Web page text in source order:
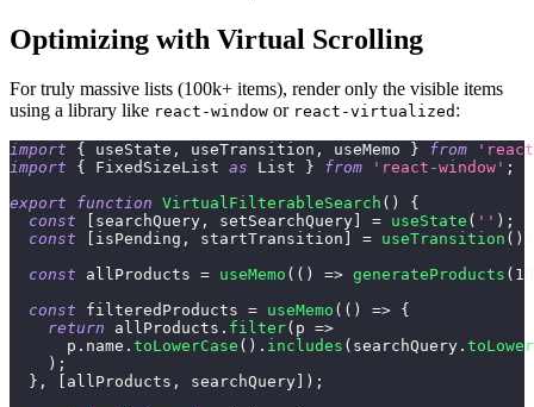
Optimizing with Virtual Scrolling
For truly massive lists (100k+ items), render only the visible items
using a library like react-window or react-virtualized :
import { useState , useTransition , useMemo } from
import
{ FixedSizeList as List } from 'react-window' ;
export
function VirtualFilterableSearch ( )
{
const
searchQuery , setSearchQuery = useState ( '' ) ;
const
isPending , startTransition = useTransition ( )
const allProducts = useMemo ( ( ) => generateProducts (
const filteredProducts = useMemo ( ( ) => {
return allProducts . filter( p =>
      p
. name . toLowerCase ( ) . includes ( searchQuery .
) ;
} , allProducts , searchQuery ) ;